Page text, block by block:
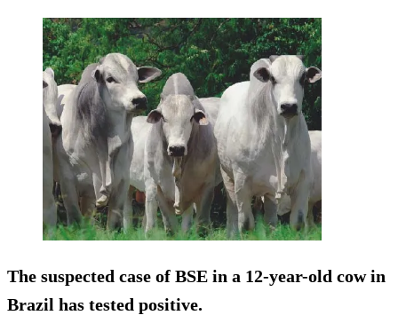
The suspected case of BSE in a 12-year-old cow in
Brazil has tested positive.